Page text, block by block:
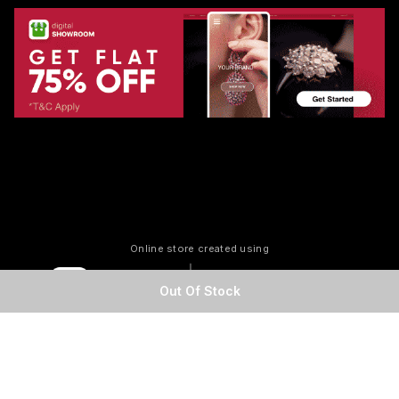
Out Of Stock
Online store created using